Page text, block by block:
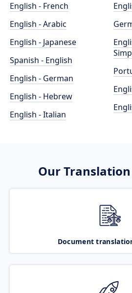
English - French
English - Arabic
English - Japanese
Spanish - English
English - German
English - Hebrew
English - Italian
Our Translation
Document